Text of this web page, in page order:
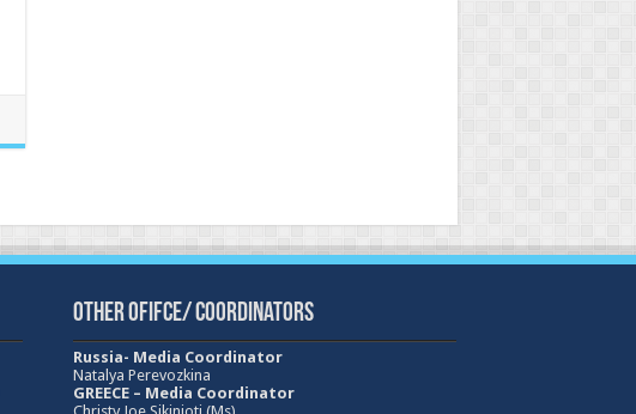
Other Ofifce/ Coordinators
Russia- Media Coordinator
Natalya Perevozkina
GREECE – Media Coordinator